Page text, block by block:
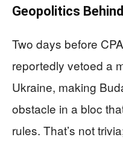
Geopolitics
Two days before
reportedly vetoed a
Ukraine, making
obstacle in a bloc
rules. That’s not